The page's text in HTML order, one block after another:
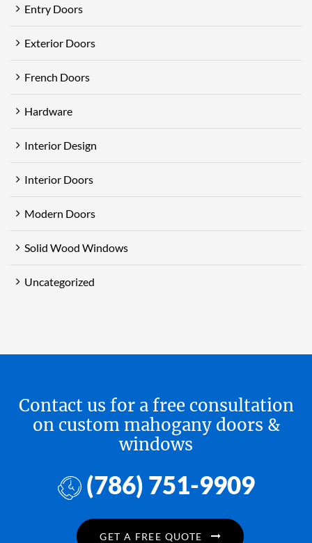
Entry Doors
Exterior Doors
French Doors
Hardware
Interior Design
Interior Doors
Modern Doors
Solid Wood Windows
Uncategorized
Contact us for a free consultation
on custom mahogany doors &
windows
(786) 751-9909
GET A FREE QUOTE